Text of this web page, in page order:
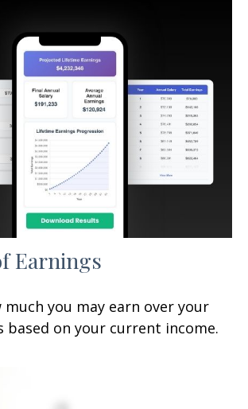
Earnings
much you may earn over your
based on your current income.